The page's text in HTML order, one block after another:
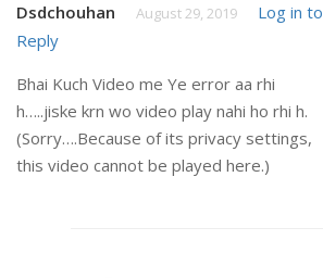
Dsdchouhan August 29, 2019
Log in to
Reply
Bhai Kuch Video me Ye error aa rhi
h…..jiske krn wo video play nahi ho rhi h.
(Sorry….Because of its privacy settings,
this video cannot be played here.)